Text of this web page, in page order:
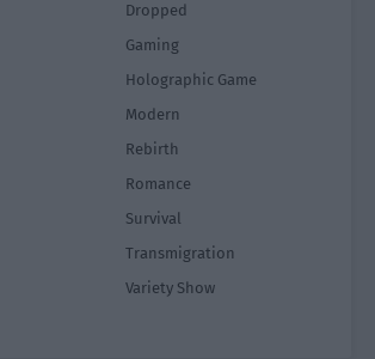
Dropped
Gaming
Holographic Game
Modern
Rebirth
Romance
Survival
Transmigration
Variety Show